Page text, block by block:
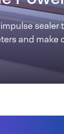
sealer
and make